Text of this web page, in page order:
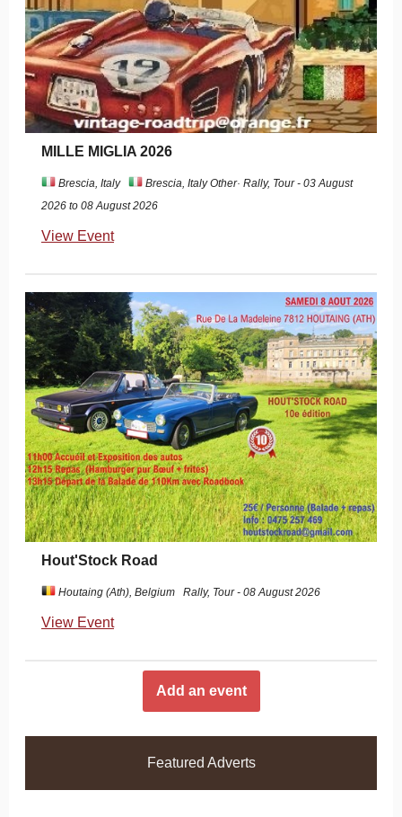
MILLE MIGLIA 2026
Brescia, Italy
Brescia, Italy Other· Rally, Tour - 03 August
2026 to 08 August 2026
View Event
Hout'Stock Road
Houtaing (Ath), Belgium Rally, Tour - 08 August 2026
View Event
Add an event
Featured Adverts